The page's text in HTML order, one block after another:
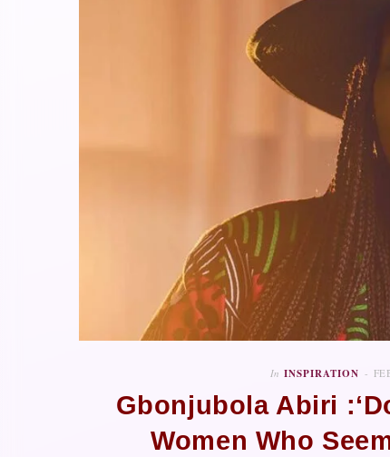
In INSPIRATION
Gbonjubola Abiri
Women Who